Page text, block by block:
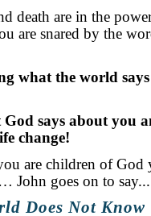
death are in the
are snared by the
what the world
God says about you
change!
are children of God
John goes on to say...
Does Not Know